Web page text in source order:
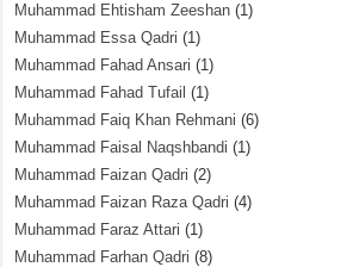
Muhammad Ehtisham Zeeshan (1)
Muhammad Essa Qadri (1)
Muhammad Fahad Ansari (1)
Muhammad Fahad Tufail (1)
Muhammad Faiq Khan Rehmani (6)
Muhammad Faisal Naqshbandi (1)
Muhammad Faizan Qadri (2)
Muhammad Faizan Raza Qadri (4)
Muhammad Faraz Attari (1)
Muhammad Farhan Qadri (8)